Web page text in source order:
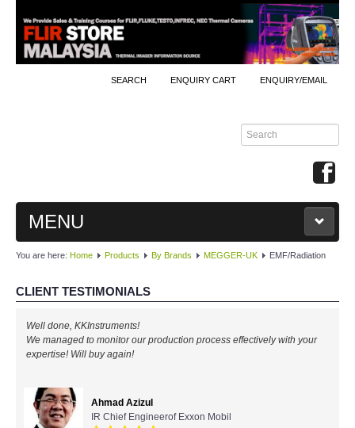
SEARCH ENQUIRY CART ENQUIRY/EMAIL
MENU
MAIN
PRODUCTS
By Brands
KYORITSU-Japan
You are here: Home Products By Brands MEGGER-UK EMF/Radiation
CLIENT TESTIMONIALS
Well done, KKInstruments!
We managed to monitor our production process effectively with your
expertise! Will buy again!
Ahmad Azizul
IR Chief Engineerof Exxon Mobil